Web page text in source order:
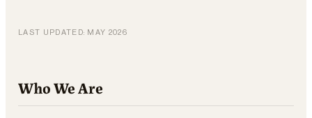
LAST UPDATED: MAY 2026
Who We Are